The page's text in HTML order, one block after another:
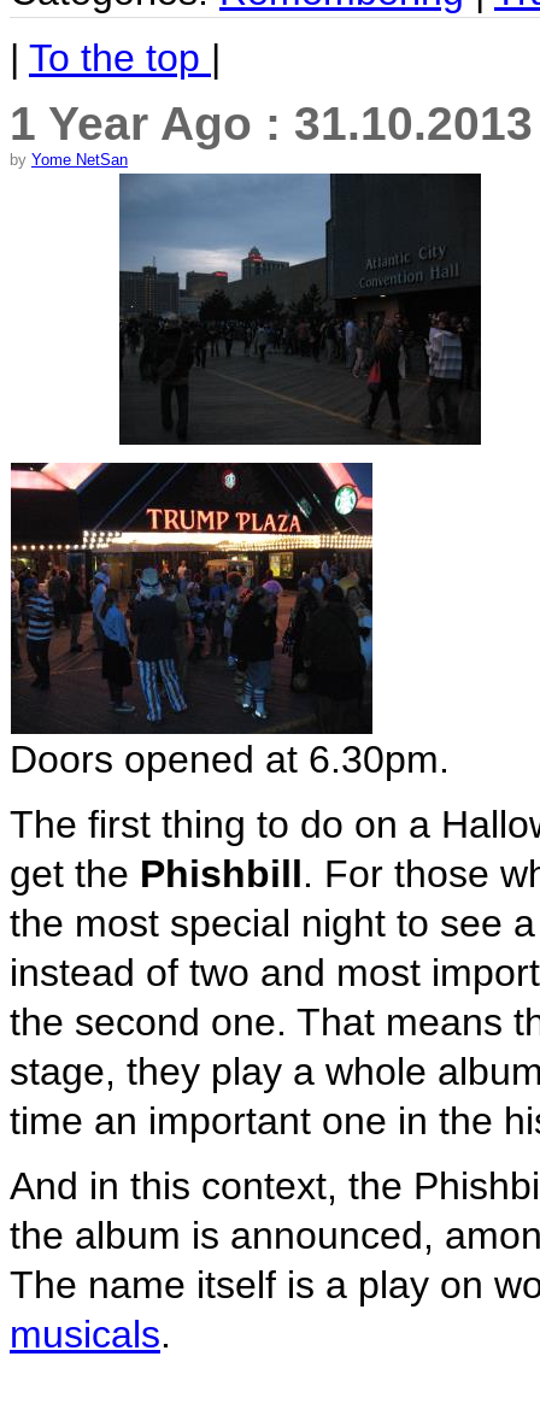
| To the top |
1 Year Ago :
by Yome NetSan
Doors opened at 6.30pm.
The first thing to do on a
get the Phishbill. For those
the most special night to see
instead of two and most
the second one. That means
stage, they play a whole
time an important one in the
And in this context, the
the album is announced,
The name itself is a play on
musicals.